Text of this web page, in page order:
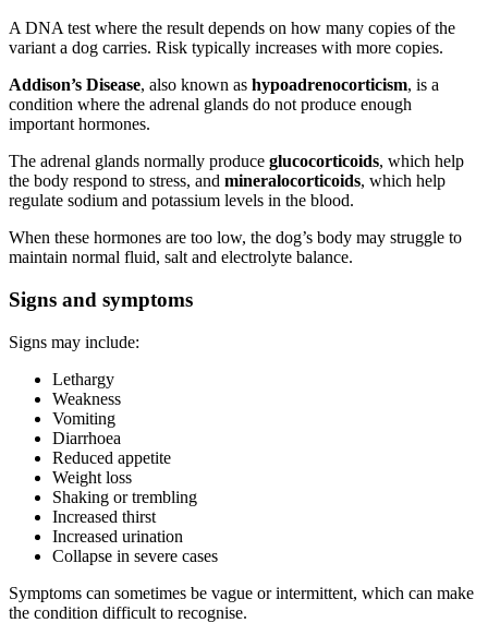
A DNA test where the result depends on how many copies of the
variant a dog carries. Risk typically increases with more copies.
Addison’s Disease, also known as hypoadrenocorticism, is a
condition where the adrenal glands do not produce enough
important hormones.
The adrenal glands normally produce glucocorticoids, which help
the body respond to stress, and mineralocorticoids, which help
regulate sodium and potassium levels in the blood.
When these hormones are too low, the dog’s body may struggle to
maintain normal fluid, salt and electrolyte balance.
Signs and symptoms
Signs may include:
Lethargy
Weakness
Vomiting
Diarrhoea
Reduced appetite
Weight loss
Shaking or trembling
Increased thirst
Increased urination
Collapse in severe cases
Symptoms can sometimes be vague or intermittent, which can make
the condition difficult to recognise.